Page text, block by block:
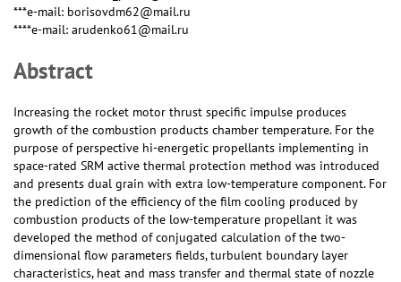
***e-mail: borisovdm62@mail.ru
****e-mail: arudenko61@mail.ru
Abstract
Increasing the rocket motor thrust specific impulse produces
growth of the combustion products chamber temperature. For the
purpose of perspective hi-energetic propellants implementing in
space-rated SRM active thermal protection method was introduced
and presents dual grain with extra low-temperature component. For
the prediction of the efficiency of the film cooling produced by
combustion products of the low-temperature propellant it was
developed the method of conjugated calculation of the two-
dimensional flow parameters fields, turbulent boundary layer
characteristics, heat and mass transfer and thermal state of nozzle